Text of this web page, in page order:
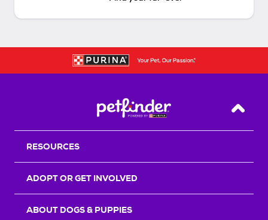
Back
RESOURCES
ADOPT OR GET INVOLVED
ABOUT DOGS & PUPPIES